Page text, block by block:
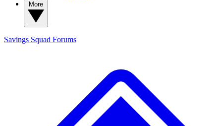
Savings Squad Forums